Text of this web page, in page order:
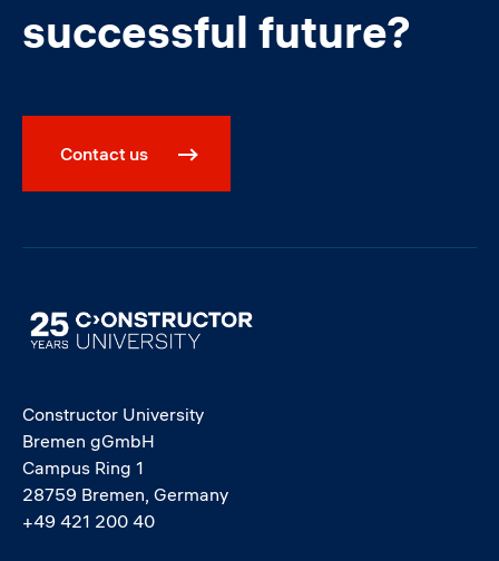
successful future?
Contact us
Image
Constructor University
Bremen gGmbH
Campus Ring 1
28759 Bremen, Germany
+49 421 200 40